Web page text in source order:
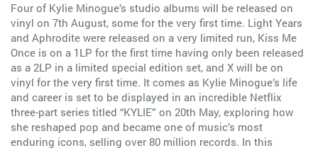
Four of Kylie Minogue’s studio albums will be released on
vinyl on 7th August, some for the very first time. Light Years
and Aphrodite were released on a very limited run, Kiss Me
Once is on a 1LP for the first time having only been released
as a 2LP in a limited special edition set, and X will be on
vinyl for the very first time. It comes as Kylie Minogue’s life
and career is set to be displayed in an incredible Netflix
three-part series titled “KYLIE” on 20th May, exploring how
she reshaped pop and became one of music’s most
enduring icons, selling over 80 million records. In this